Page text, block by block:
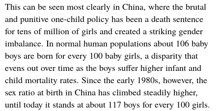
This can be seen most clearly in China, where the brutal
and punitive one-child policy has been a death sentence
for tens of million of girls and created a striking gender
imbalance. In normal human populations about 106 baby
boys are born for every 100 baby girls, a disparity that
evens out over time as the boys suffer higher infant and
child mortality rates. Since the early 1980s, however, the
sex ratio at birth in China has climbed steadily higher,
until today it stands at about 117 boys for every 100 girls.